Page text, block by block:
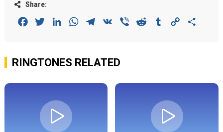
Share:
FacebookTwitterLinkedInWhatsAppTelegram
VK Viber Reddit Tumblr Copy
RINGTONES RELATED